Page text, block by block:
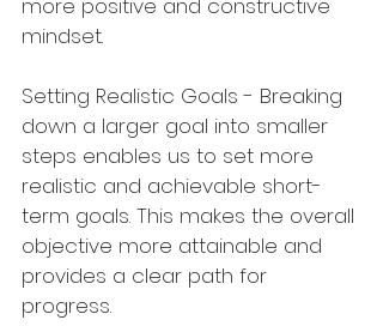
more positive and constructive
mindset.
Setting Realistic Goals - Breaking
down a larger goal into smaller
steps enables us to set more
realistic and achievable short-
term goals. This makes the overall
objective more attainable and
provides a clear path for
progress.